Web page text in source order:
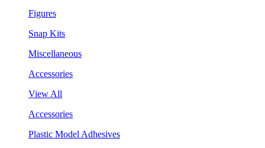
Figures
Snap Kits
Miscellaneous
Accessories
View All
Accessories
Plastic Model Adhesives